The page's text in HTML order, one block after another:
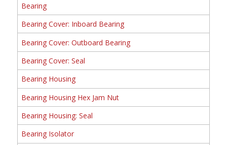
Bearing
Bearing Cover: Inboard Bearing
Bearing Cover: Outboard Bearing
Bearing Cover: Seal
Bearing Housing
Bearing Housing Hex Jam Nut
Bearing Housing: Seal
Bearing Isolator